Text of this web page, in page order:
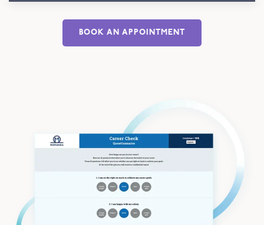
BOOK AN APPOINTMENT